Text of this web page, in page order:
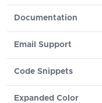
Documentation
Email Support
Code Snippets
Expanded Color